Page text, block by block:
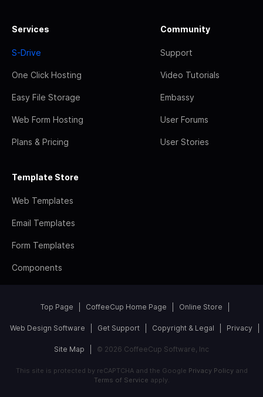
Services
S-Drive
One Click Hosting
Easy File Storage
Web Form Hosting
Plans & Pricing
Community
Support
Video Tutorials
Embassy
User Forums
User Stories
Template Store
Web Templates
Email Templates
Form Templates
Components
Top Page CoffeeCup Home Page Online Store
Web Design Software Get Support Copyright & Legal Privacy
Site Map © 2026 CoffeeCup Software, Inc
This site is protected by reCAPTCHA and the Google Privacy Policyand
Terms of Service apply.